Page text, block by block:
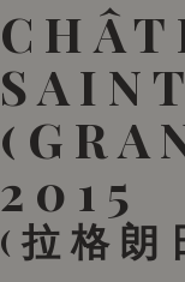
2015
(拉格朗